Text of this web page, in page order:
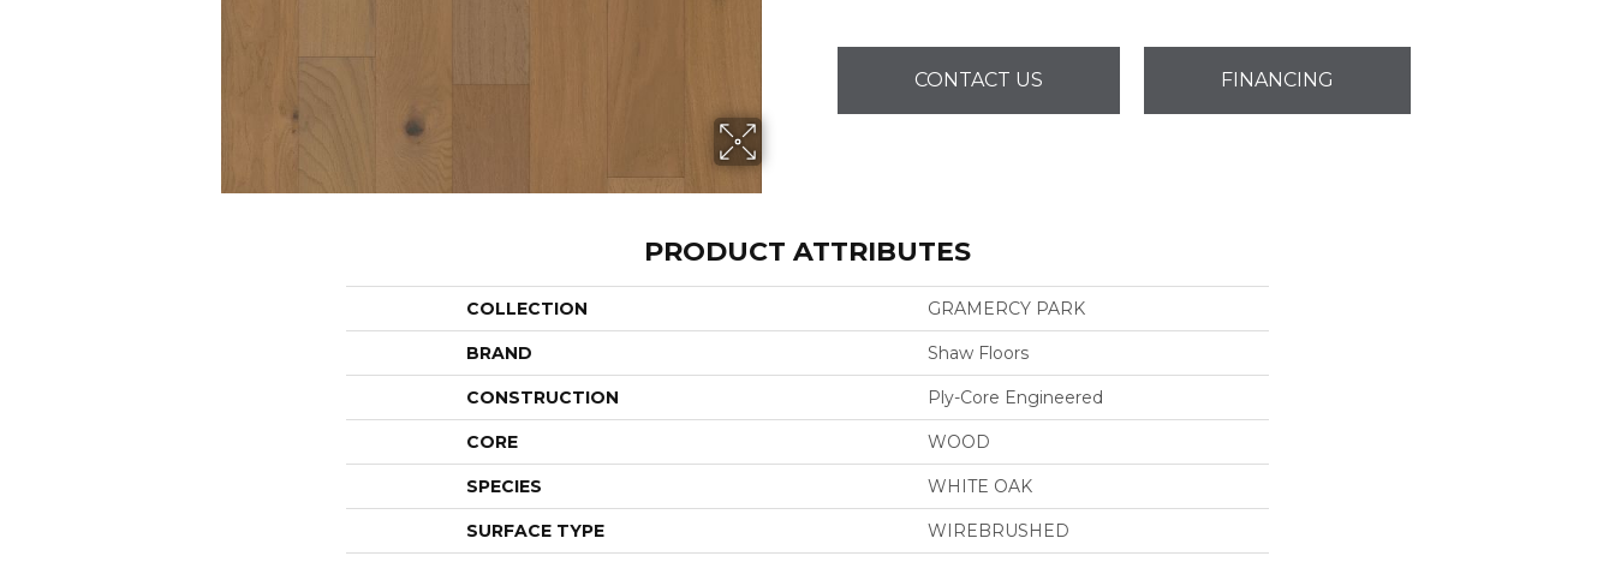
CONTACT US FINANCING
PRODUCT ATTRIBUTES
COLLECTION GRAMERCY PARK
BRAND Shaw Floors
CONSTRUCTION Ply-Core Engineered
CORE WOOD
SPECIES WHITE OAK
SURFACE TYPE WIREBRUSHED